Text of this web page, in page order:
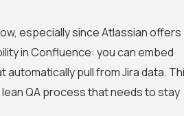
especially since Atlassian offers
in Confluence: you can embed
pull from Jira data.
QA process that needs to stay